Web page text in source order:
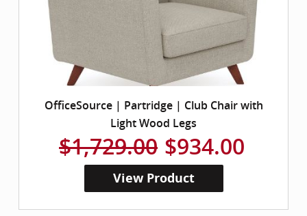
OfficeSource | Partridge | Club Chair with
Light Wood Legs
$1,729.00 $934.00
View Product